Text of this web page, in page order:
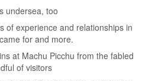
undersea, too
of experience and relationships in
for and more.
at Machu Picchu from the fabled
of visitors